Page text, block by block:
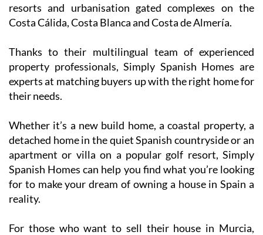
resorts and urbanisation gated complexes on the
Costa Cálida, Costa Blanca and Costa de Almería.
Thanks to their multilingual team of experienced
property professionals, Simply Spanish Homes are
experts at matching buyers up with the right home for
their needs.
Whether it’s a new build home, a coastal property, a
detached home in the quiet Spanish countryside or an
apartment or villa on a popular golf resort, Simply
Spanish Homes can help you find what you’re looking
for to make your dream of owning a house in Spain a
reality.
For those who want to sell their house in Murcia,